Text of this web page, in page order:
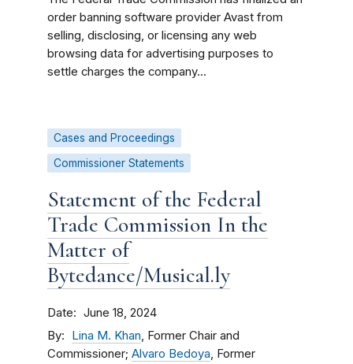
order banning software provider Avast from
selling, disclosing, or licensing any web
browsing data for advertising purposes to
settle charges the company...
Cases and Proceedings
Commissioner Statements
Statement of the Federal
Trade Commission In the
Matter of
Bytedance/Musical.ly
Date June 18, 2024
By Lina M. Khan, Former Chair and
Commissioner; Alvaro Bedoya, Former